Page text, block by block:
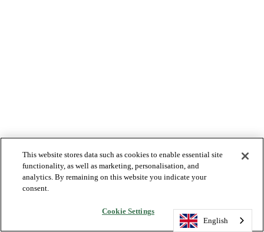
English
English
English
English
This website stores data such as cookies to enable essential site
functionality, as well as marketing, personalisation, and
analytics. By remaining on this website you indicate your
consent.
Cookie Settings